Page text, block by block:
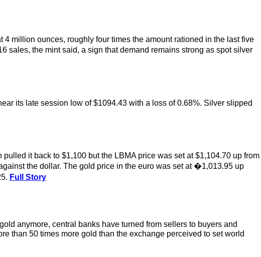
million ounces, roughly four times the amount rationed in the last five
sales, the mint said, a sign that demand remains strong as spot silver
its late session low of $1094.43 with a loss of 0.68%. Silver slipped
it back to $1,100 but the LBMA price was set at $1,104.70 up from
the dollar. The gold price in the euro was set at �1,013.95 up
Full Story
anymore, central banks have turned from sellers to buyers and
than 50 times more gold than the exchange perceived to set world